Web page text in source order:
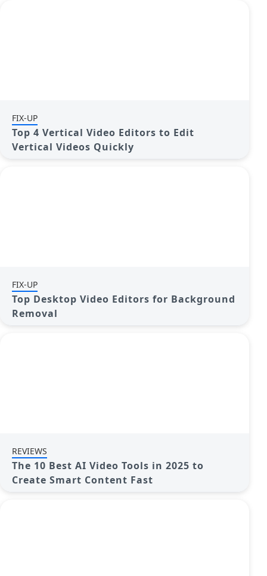
FIX-UP
Top 4 Vertical Video Editors to Edit
Vertical Videos Quickly
FIX-UP
Top Desktop Video Editors for Background
Removal
REVIEWS
The 10 Best AI Video Tools in 2025 to
Create Smart Content Fast